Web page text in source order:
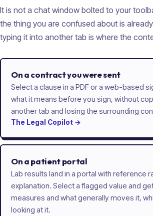
It is not a chat window bolted to your
the thing you are confused about is
typing it into another tab is where the
On a contract you were sent
Select a clause in a PDF or a web-based
what it means before you sign, without
another tab and losing the surrounding
The Legal Copilot →
On a patient portal
Lab results land in a portal with reference
explanation. Select a flagged value and
measures and what generally moves it,
looking at it.